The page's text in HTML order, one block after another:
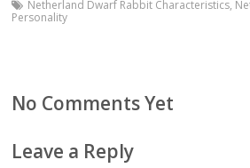
Netherland Dwarf Rabbit Characteristics,
Personality
No Comments Yet
Leave a Reply